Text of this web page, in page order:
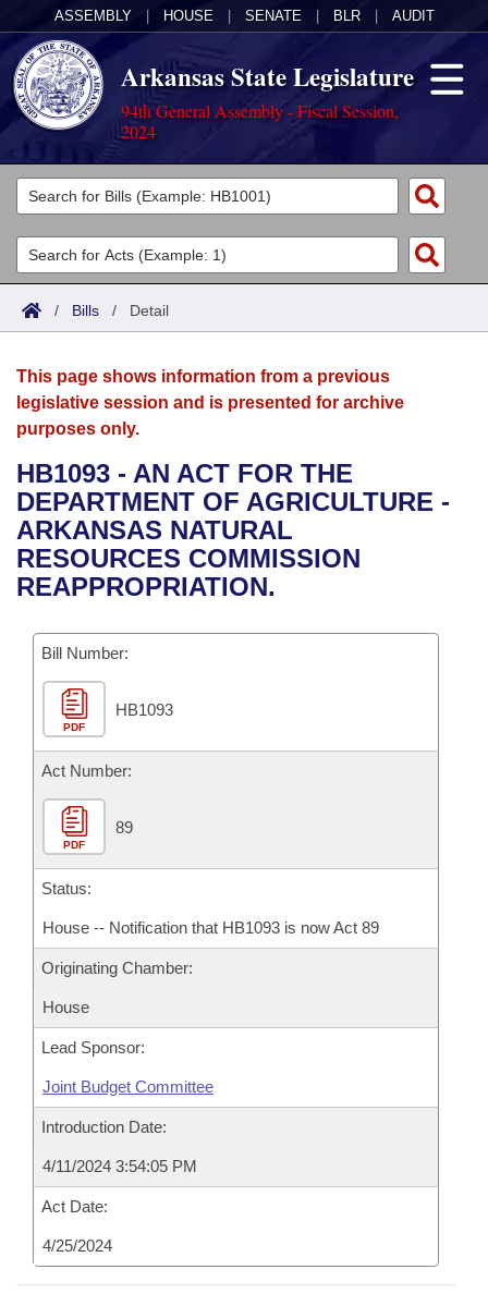
ASSEMBLY HOUSE SENATE BLR AUDIT
Arkansas State Legislature
94th General Assembly - Fiscal Session,
2024
Legislators
List All
Search
Committees
Joint
House
Bills in House Committees
Bills in Senate Committees
Acts
Search by Range
Advanced Search
Bills
Search by Range
Advanced Search
Recent Activities
Recently Filed
Bills Returned from Committee
Bill Conflicts Report
Calendars
Meetings and Events
Bills on Committee Agendas
House
Senate
House Budget
Senate Budget
House Roll Call
Arkansas Law
Arkansas Code and Constitution of 1874
Uncodified Historic Legislation
Governor's Veto List
Budget
Search Center
/ Bills / Detail
This page shows information from a previous
legislative session and is presented for archive
purposes only.
HB1093 - AN ACT FOR THE
DEPARTMENT OF AGRICULTURE -
ARKANSAS NATURAL
RESOURCES COMMISSION
REAPPROPRIATION.
Bill Number:
PDF
HB1093
Act Number:
PDF
89
Status:
House -- Notification that HB1093 is now Act 89
Originating Chamber:
House
Lead Sponsor:
Joint Budget Committee
Introduction Date:
4/11/2024 3:54:05 PM
Act Date:
4/25/2024